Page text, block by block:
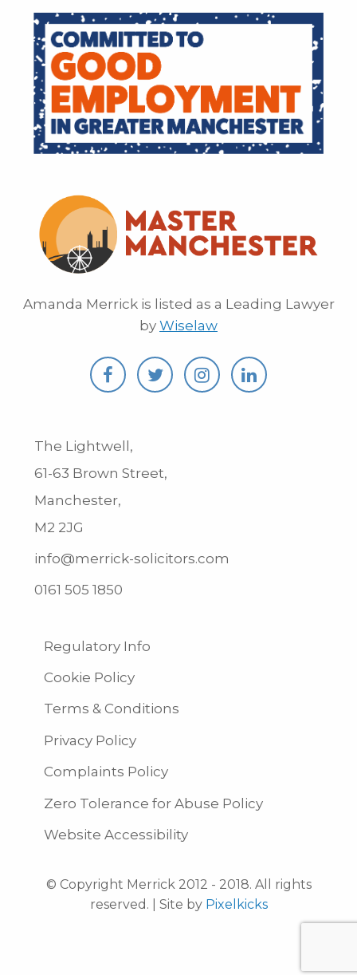
Amanda Merrick is listed as a Leading Lawyer
by Wiselaw
The Lightwell,
61-63 Brown Street,
Manchester,
M2 2JG
info@merrick-solicitors.com
0161 505 1850
Regulatory Info
Cookie Policy
Terms & Conditions
Privacy Policy
Complaints Policy
Zero Tolerance for Abuse Policy
Website Accessibility
© Copyright Merrick 2012 - 2018. All rights
reserved. | Site by Pixelkicks